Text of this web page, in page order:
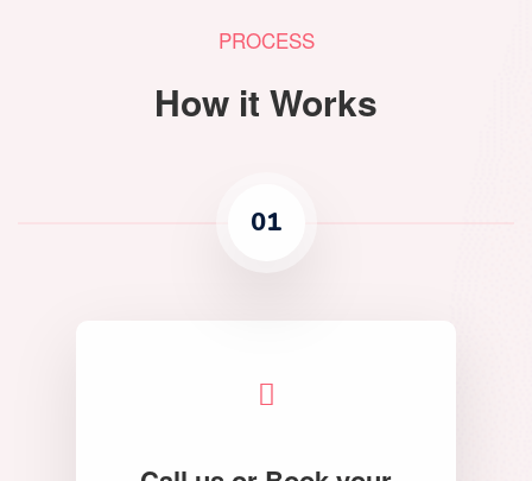
PROCESS
How it Works
01